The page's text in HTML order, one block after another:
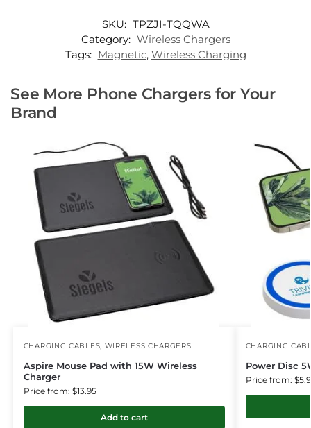
SKU: TPZJI-TQQWA
Category: Wireless Chargers
Tags: Magnetic, Wireless Charging
See More Phone Chargers for Your
Brand
CHARGING CABLES WIRELESS CHARGERS
Aspire Mouse Pad with 15W Wireless
Charger
Price from: $13.95
Add to cart
CHARGING
Power Disc
Price from: